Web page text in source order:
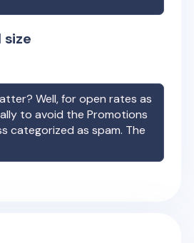
size
Well, for open rates as
to avoid the Promotions
categorized as spam. The